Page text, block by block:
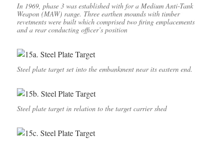
In 1969, phase 3 was established with for a Medium Anti-Tank
Weapon (MAW) range. Three earthen mounds with timber
revetments were built which comprised two firing emplacements
and a rear conducting officer’s position
Steel plate target set into the embankment near its eastern end.
Steel plate target in relation to the target carrier shed